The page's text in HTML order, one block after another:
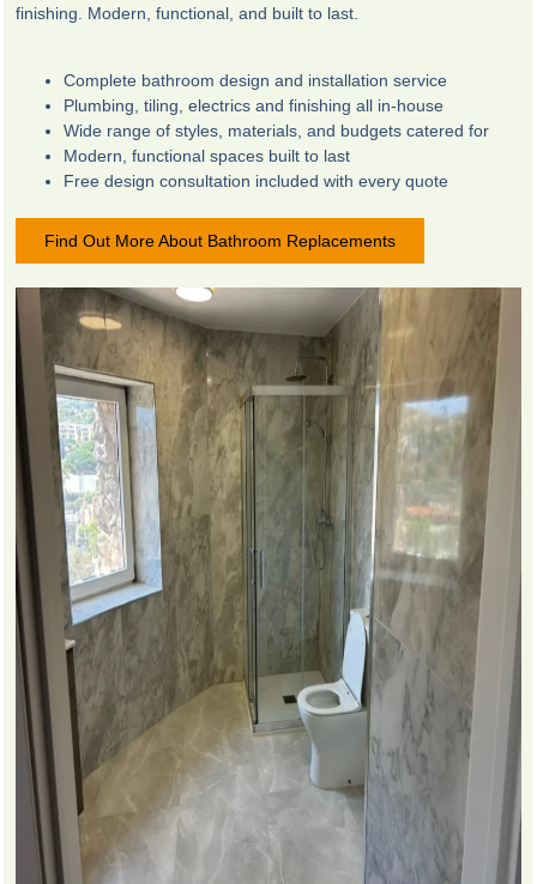
finishing. Modern, functional, and built to last.
Complete bathroom design and installation service
Plumbing, tiling, electrics and finishing all in-house
Wide range of styles, materials, and budgets catered for
Modern, functional spaces built to last
Free design consultation included with every quote
Find Out More About Bathroom Replacements